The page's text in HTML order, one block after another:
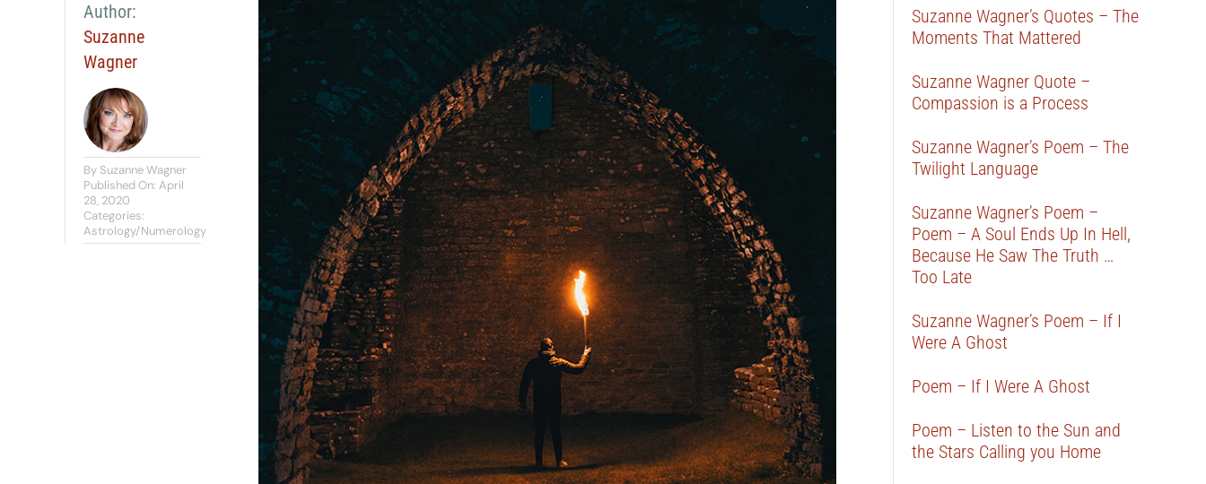
Author:
Suzanne
Wagner
By Suzanne Wagner
Published On: April
28, 2020
Categories:
Astrology/Numerology
Suzanne Wagner’s Quotes – The
Moments That Mattered
Suzanne Wagner Quote –
Compassion is a Process
Suzanne Wagner’s Poem – The
Twilight Language
Suzanne Wagner’s Poem –
Poem – A Soul Ends Up In Hell,
Because He Saw The Truth …
Too Late
Suzanne Wagner’s Poem – If I
Were A Ghost
Poem – If I Were A Ghost
Poem – Listen to the Sun and
the Stars Calling you Home